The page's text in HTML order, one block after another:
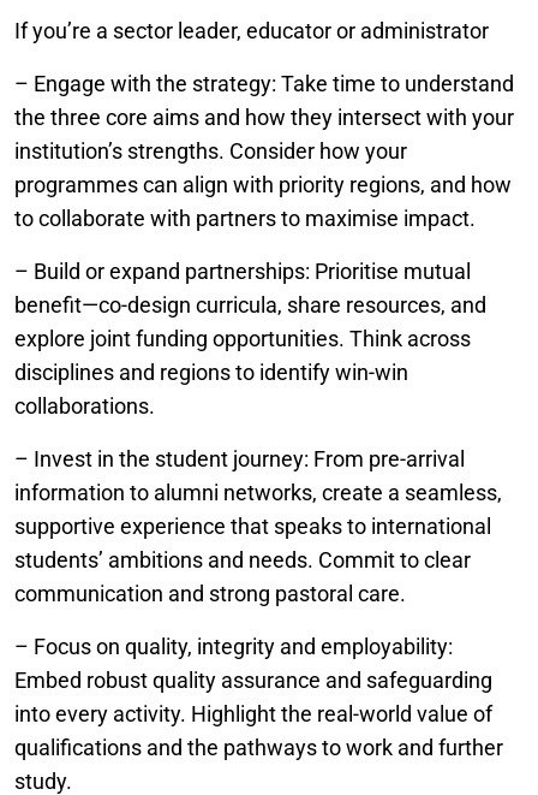
If you’re a sector leader, educator or administrator
– Engage with the strategy: Take time to understand
the three core aims and how they intersect with your
institution’s strengths. Consider how your
programmes can align with priority regions, and how
to collaborate with partners to maximise impact.
– Build or expand partnerships: Prioritise mutual
benefit—co-design curricula, share resources, and
explore joint funding opportunities. Think across
disciplines and regions to identify win-win
collaborations.
– Invest in the student journey: From pre-arrival
information to alumni networks, create a seamless,
supportive experience that speaks to international
students’ ambitions and needs. Commit to clear
communication and strong pastoral care.
– Focus on quality, integrity and employability:
Embed robust quality assurance and safeguarding
into every activity. Highlight the real-world value of
qualifications and the pathways to work and further
study.